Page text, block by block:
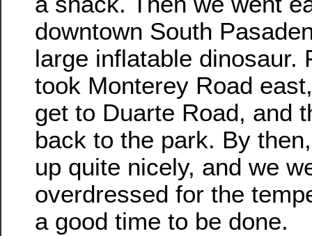
downtown South
large inflatable dinosaur.
took Monterey Road
get to Duarte Road, and
back to the park. By
up quite nicely, and we
overdressed for the
a good time to be done.